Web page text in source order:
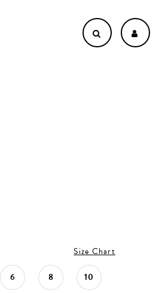
Size Chart
6 8 10